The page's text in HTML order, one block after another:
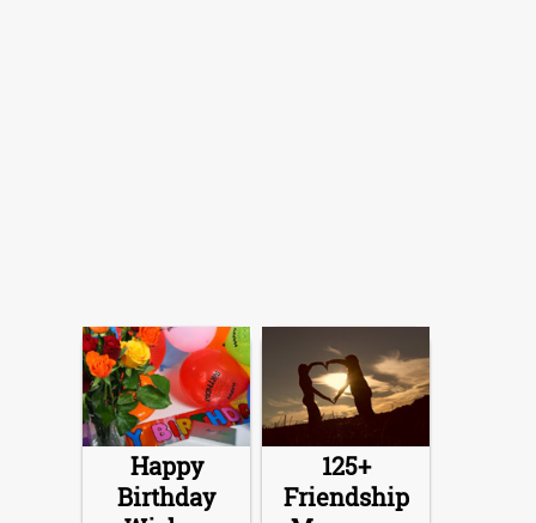
Happy
Birthday
125+
Friendship